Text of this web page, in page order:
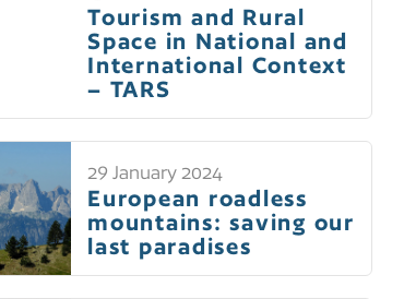
Tourism and Rural
Space in National and
International Context
– TARS
29 January 2024
European roadless
mountains: saving our
last paradises